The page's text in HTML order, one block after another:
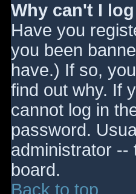
Why can't I
Have you
you been
have.) If so,
find out why. If
cannot log in
password.
administrator --
board.
Back to top